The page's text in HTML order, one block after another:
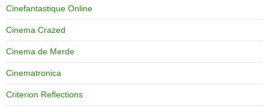
Cinefantastique Online
Cinema Crazed
Cinema de Merde
Cinematronica
Criterion Reflections